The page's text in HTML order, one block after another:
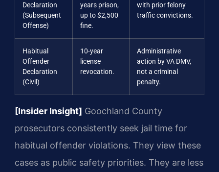
Declaration
(Subsequent
Offense)
years prison,
up to $2,500
fine.
with prior felony
traffic convictions.
Habitual
Offender
Declaration
(Civil)
10-year
license
revocation.
Administrative
action by VA DMV,
not a criminal
penalty.
[Insider Insight] Goochland County
prosecutors consistently seek jail time for
habitual offender violations. They view these
cases as public safety priorities. They are less